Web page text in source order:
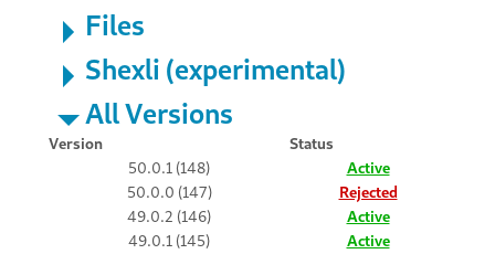
Files
Shexli (experimental)
All Versions
Version
Status
50.0.1 (148)
Active
50.0.0 (147)
Rejected
49.0.2 (146)
Active
49.0.1 (145)
Active